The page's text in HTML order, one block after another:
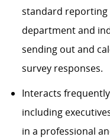
standard reporting
department and
sending out and
survey responses.
Interacts
including
in a professional